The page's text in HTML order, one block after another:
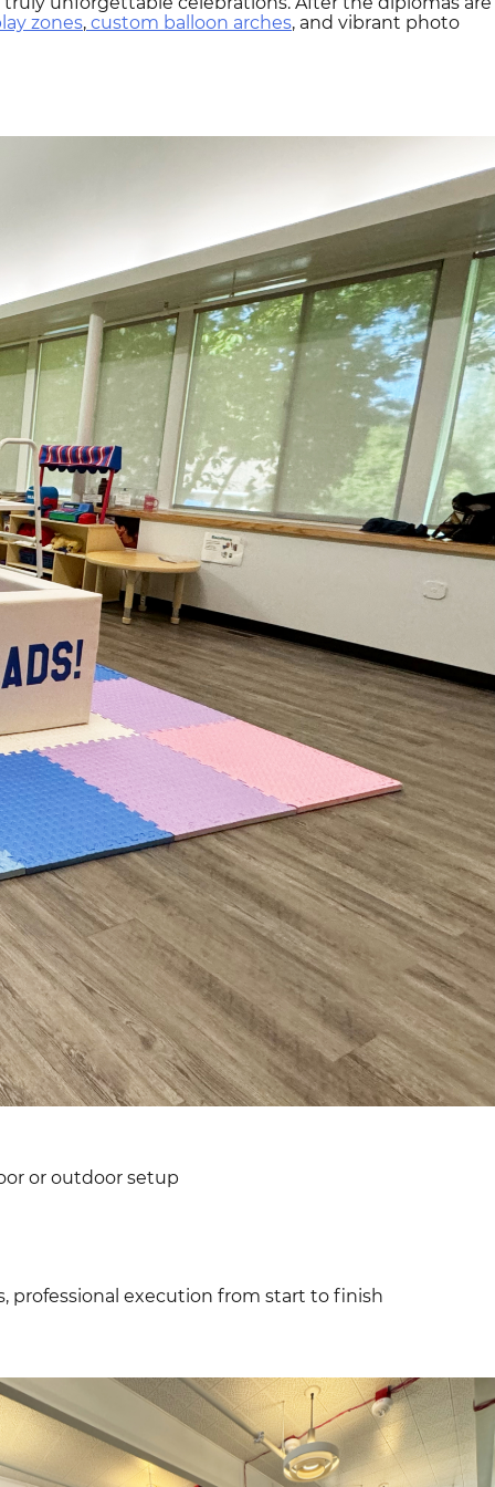
zones, custom balloon arches, and vibrant photo
or outdoor setup
professional execution from start to finish